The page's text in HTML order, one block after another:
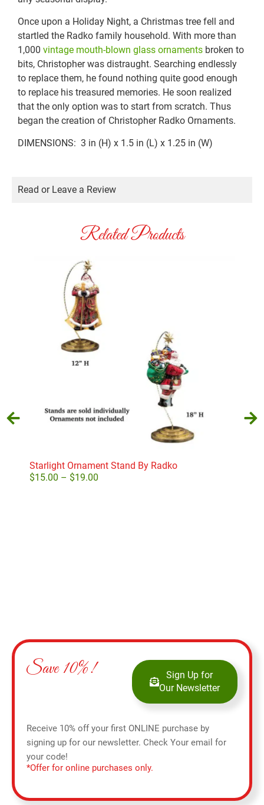
Once upon a Holiday Night, a Christmas tree fell and
startled the Radko family household. With more than
1,000 vintage mouth-blown glass ornaments broken to
bits, Christopher was distraught. Searching endlessly
to replace them, he found nothing quite good enough
to replace his treasured memories. He soon realized
that the only option was to start from scratch. Thus
began the creation of Christopher Radko Ornaments.
DIMENSIONS: 3 in (H) x 1.5 in (L) x 1.25 in (W)
Read or Leave a Review
Related Products
Starlight Ornament Stand By Radko
$15.00 – $19.00
Save 10%!
Sign Up for
Our Newsletter
Receive 10% off your first ONLINE purchase by
signing up for our newsletter. Check Your email for
your code!
*Offer for online purchases only.